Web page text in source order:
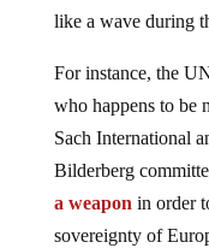
like a wave during
For instance, the
who happens to be
Sach International
Bilderberg
a weapon in order
sovereignty of